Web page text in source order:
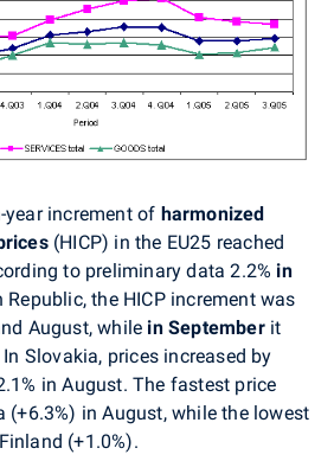
year increment of harmonized
(HICP) in the EU25 reached
to preliminary data 2.2% in
Republic, the HICP increment was
August, while in Septemberit
Slovakia, prices increased by
in August. The fastest price
in August, while the lowest
(+1.0%).